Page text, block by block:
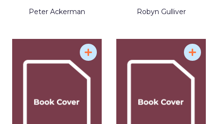
Resistance
Peter Ackerman
Robyn Gulliver